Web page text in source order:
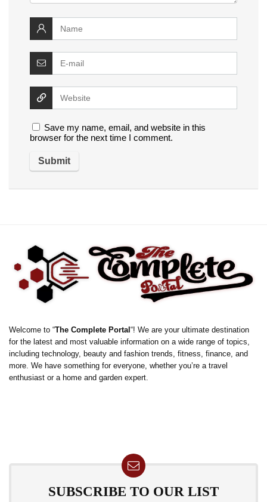
Save my name, email, and website in this
browser for the next time I comment.
Welcome to “The Complete Portal “! We are your ultimate destination
for the latest and most valuable information on a wide range of topics,
including technology, beauty and fashion trends, fitness, finance, and
more. We have something for everyone, whether you’re a travel
enthusiast or a home and garden expert.
SUBSCRIBE TO OUR LIST